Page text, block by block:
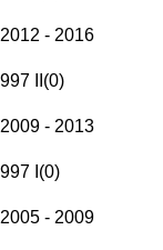
2012 - 2016
997 II (0)
2009 - 2013
997 I (0)
2005 - 2009